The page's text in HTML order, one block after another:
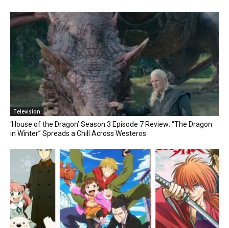
Television
‘House of the Dragon’ Season 3 Episode 7 Review: “The Dragon
in Winter” Spreads a Chill Across Westeros